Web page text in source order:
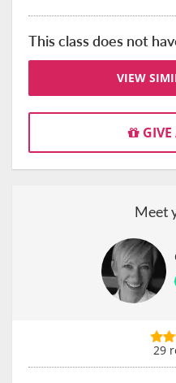
This class does not
VIEW
Meet
29